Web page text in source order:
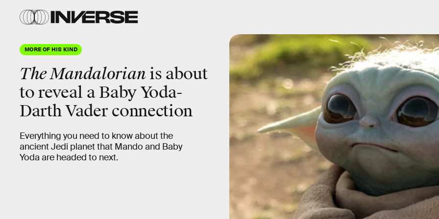
MORE OF HIS KIND
The Mandalorianis about
to reveal a Baby Yoda-
Darth Vader connection
Everything you need to know about the
ancient Jedi planet that Mando and Baby
Yoda are headed to next.